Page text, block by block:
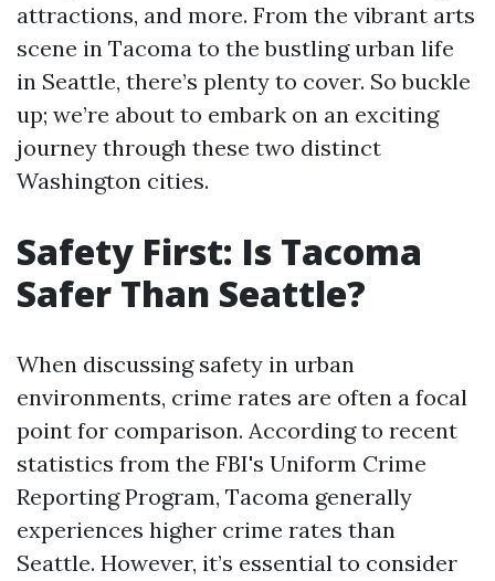
attractions, and more. From the vibrant arts
scene in Tacoma to the bustling urban life
in Seattle, there’s plenty to cover. So buckle
up; we’re about to embark on an exciting
journey through these two distinct
Washington cities.
Safety First: Is Tacoma
Safer Than Seattle?
When discussing safety in urban
environments, crime rates are often a focal
point for comparison. According to recent
statistics from the FBI's Uniform Crime
Reporting Program, Tacoma generally
experiences higher crime rates than
Seattle. However, it’s essential to consider